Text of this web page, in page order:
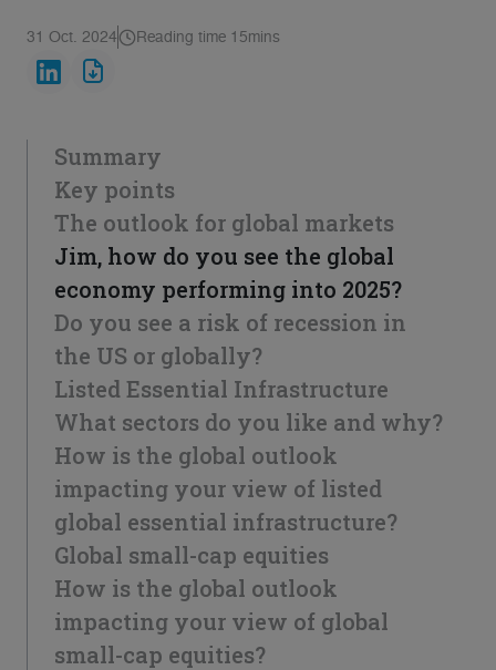
31 Oct. 2024 Reading time 15mins
Summary
Key points
The outlook for global markets
Jim, how do you see the global
economy performing into 2025?
Do you see a risk of recession in
the US or globally?
Listed Essential Infrastructure
What sectors do you like and why?
How is the global outlook
impacting your view of listed
global essential infrastructure?
Global small-cap equities
How is the global outlook
impacting your view of global
small-cap equities?